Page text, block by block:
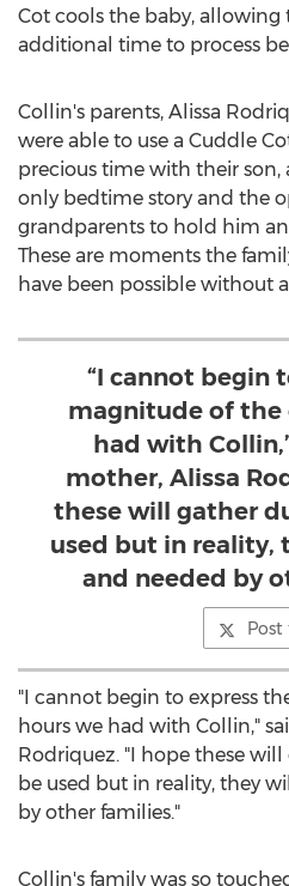
Cot cools the baby, allowing
additional time to process
Collin's parents, Alissa
were able to use a Cuddle
precious time with their
only bedtime story and the
grandparents to hold him
These are moments the
have been possible without
“I cannot begin
magnitude of the
had with
mother, Alissa
these will gather
used but in reality,
and needed by
Post
"I cannot begin to express
hours we had with Collin,"
Rodriquez. "I hope these
be used but in reality, they
by other families."
Collin's family was so